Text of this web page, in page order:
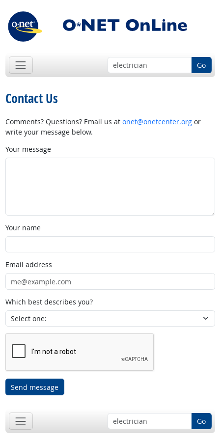
Go
Contact Us
Comments? Questions? Email us at onet@onetcenter.orgor
write your message below.
Your message
Your name
Email address
Which best describes you?
Send message
Go